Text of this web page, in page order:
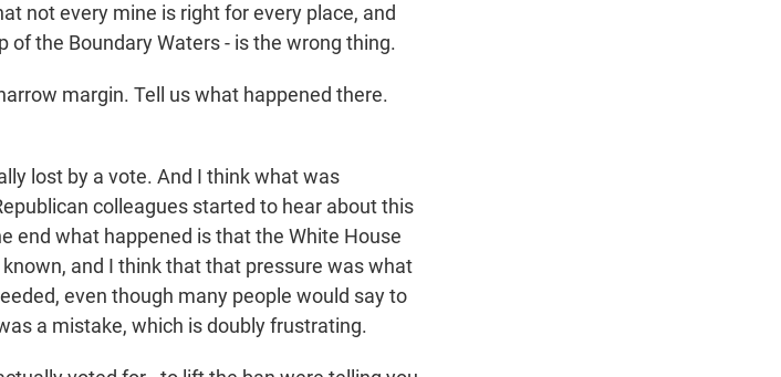
not every mine is right for every place, and
of the Boundary Waters - is the wrong thing.
margin. Tell us what happened there.
lost by a vote. And I think what was
colleagues started to hear about this
end what happened is that the White House
and I think that that pressure was what
even though many people would say to
a mistake, which is doubly frustrating.